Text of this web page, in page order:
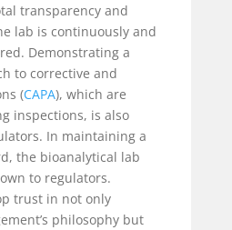
transparency and
lab is continuously and
Demonstrating a
to corrective and
(CAPA), which are
inspections, is also
In maintaining a
the bioanalytical lab
to regulators.
trust in not only
philosophy but